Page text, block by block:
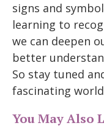
signs and
learning to
we can deepen
better
So stay tuned
fascinating
You May Also